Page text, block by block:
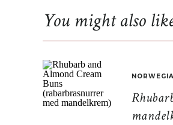
You might also